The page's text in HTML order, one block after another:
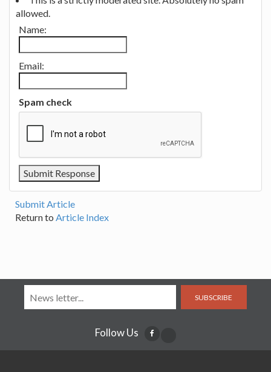
allowed.
Name:
Email:
Spam check
Submit Article
Return to Article Index
SUBSCRIBE
Follow Us